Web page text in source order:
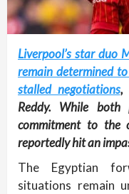
Liverpool’s star duo
remain determined
stalled negotiations,
Reddy. While both
commitment to the
reportedly hit an
The Egyptian
situations remain